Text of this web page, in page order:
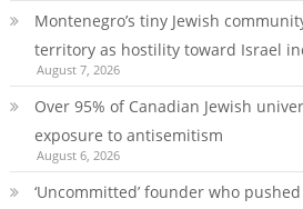
Montenegro’s tiny Jewish
territory as hostility toward Israel
August 7, 2026
Over 95% of Canadian Jewish
exposure to antisemitism
August 6, 2026
‘Uncommitted’ founder who